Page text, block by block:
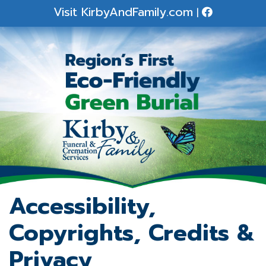
Visit KirbyAndFamily.com |
Accessibility,
Copyrights, Credits &